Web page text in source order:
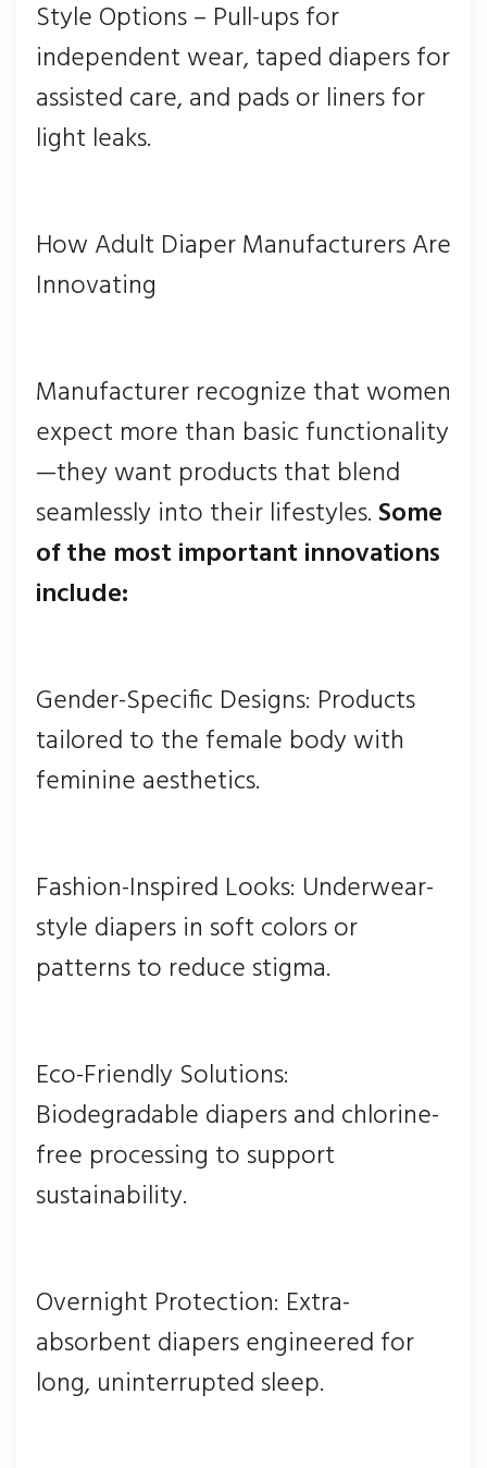
Style Options – Pull-ups for
independent wear, taped diapers for
assisted care, and pads or liners for
light leaks.
How Adult Diaper Manufacturers Are
Innovating
Manufacturer recognize that women
expect more than basic functionality
—they want products that blend
seamlessly into their lifestyles. Some
of the most important innovations
include:
Gender-Specific Designs: Products
tailored to the female body with
feminine aesthetics.
Fashion-Inspired Looks: Underwear-
style diapers in soft colors or
patterns to reduce stigma.
Eco-Friendly Solutions:
Biodegradable diapers and chlorine-
free processing to support
sustainability.
Overnight Protection: Extra-
absorbent diapers engineered for
long, uninterrupted sleep.